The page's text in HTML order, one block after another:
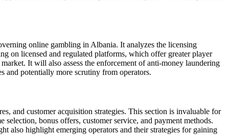
online gambling in Albania. It analyzes the licensing
on licensed and regulated platforms, which offer greater player
It will also assess the enforcement of anti-money laundering
and potentially more scrutiny from operators.
and customer acquisition strategies. This section is invaluable for
bonus offers, customer service, and payment methods.
also highlight emerging operators and their strategies for gaining